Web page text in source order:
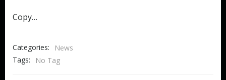
Copy…
Categories:
News
Tags:
No Tag